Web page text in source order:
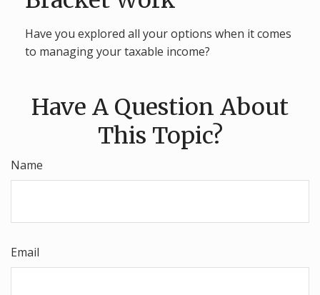
Have you explored all your options when it comes
to managing your taxable income?
Have A Question About
This Topic?
Name
Email